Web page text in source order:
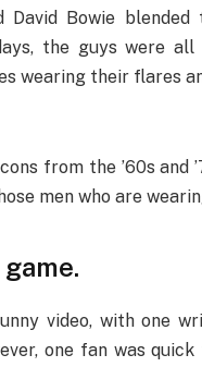
David Bowie
the guys were
wearing their flares
from the ’60s and
men who are
video, with one
one fan was